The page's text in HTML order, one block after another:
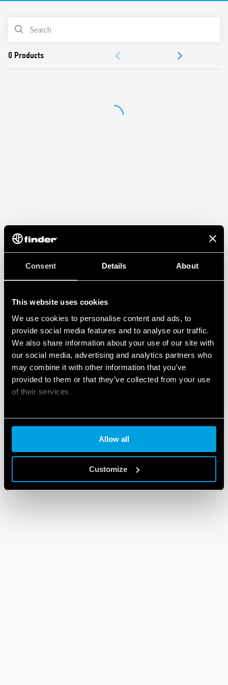
Consent Details About
This website uses cookies
We use cookies to personalise content and ads, to
provide social media features and to analyse our traffic.
We also share information about your use of our site with
our social media, advertising and analytics partners who
may combine it with other information that you’ve
provided to them or that they’ve collected from your use
of their services.
Cookie policy
Allow all
Customize
LED indicator
PRODUCT LIST
APPROVALS